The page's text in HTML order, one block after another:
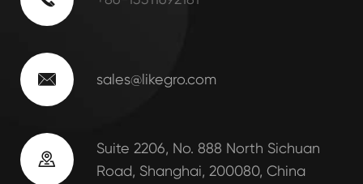
 sales@likegro.com

Suite 2206, No. 888 North Sichuan
Road, Shanghai, 200080, China